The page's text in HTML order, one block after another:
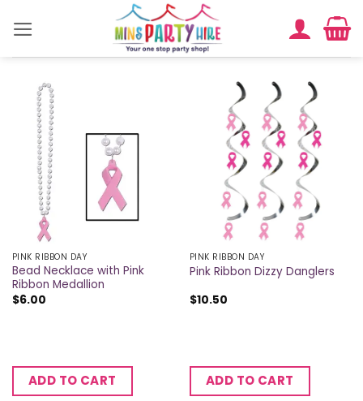
PINK RIBBON DAY
Bead Necklace with Pink
Ribbon Medallion
$6.00
ADD TO CART
PINK RIBBON DAY
Pink Ribbon Dizzy Danglers
$10.50
ADD TO CART